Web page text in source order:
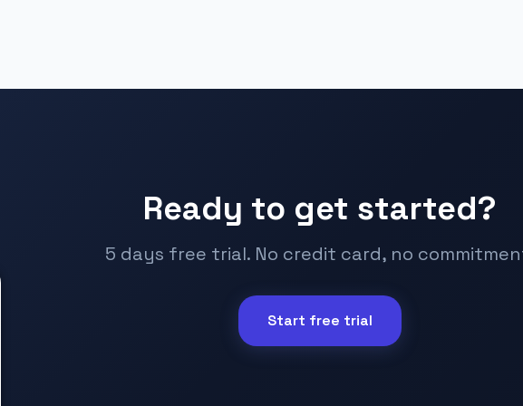
Ready to get started?
5 days free trial. No credit card, no
Start free trial